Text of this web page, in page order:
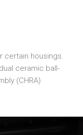
certain housings.
ceramic ball-
(CHRA)